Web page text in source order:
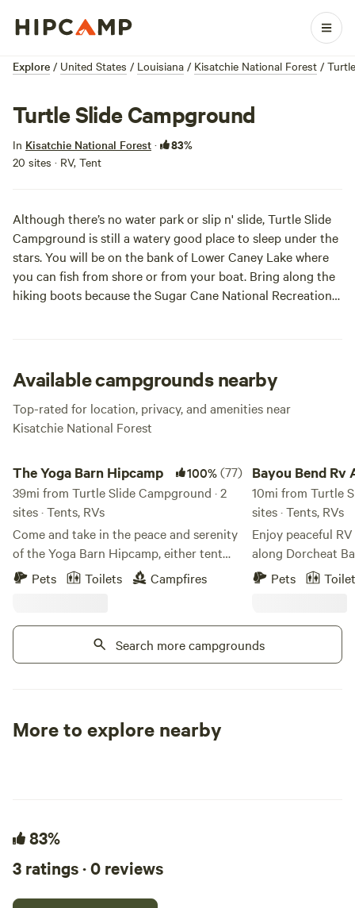
Explore / United States / Louisiana / Kisatchie National Forest /
Turtle Slide Campground
In Kisatchie National Forest · 83%
20 sites · RV, Tent
Although there’s no water park or slip n' slide, Turtle Slide
Campground is still a watery good place to sleep under the
stars. You will be on the bank of Lower Caney Lake where
you can fish from shore or from your boat. Bring along the
hiking boots because the Sugar Cane National Recreation
Available campgrounds nearby
Top-rated for location, privacy, and amenities near
Kisatchie National Forest
The Yoga Barn Hipcamp 100%(77)
39mi from Turtle Slide Campground · 2
sites · Tents, RVs
Come and take in the peace and serenity
of the Yoga Barn Hipcamp, either tent
camping or dry rv camping. Enjoy an
evening under the stars, and wake up
nature. There is a clean composting
toilet, and the outdoor shower is
heavenly!
Pets Toilets Campfires
Bayou Bend Rv
Camping
10mi from Turtle
sites · Tents, RVs
Enjoy peaceful
along Dorcheat
Lake Bistineau Discover the perfect
along scenic
ride from Lake Bistineau.
pulling in your
Pets
Search more campgrounds
More to explore nearby
83%
3 ratings · 0 reviews